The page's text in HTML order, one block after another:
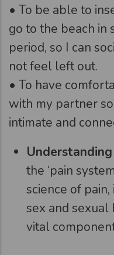
• To be able to
go to the beach in
period, so I can
not feel left out.
• To have
with my partner
intimate and
the ‘pain
science of
sex and sexual
vital